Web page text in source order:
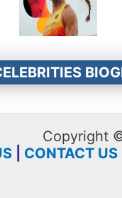
Copyright
CONTACT US